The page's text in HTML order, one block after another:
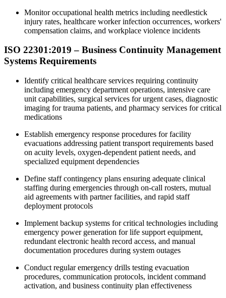
Monitor occupational health metrics including needlestick
injury rates, healthcare worker infection occurrences, workers'
compensation claims, and workplace violence incidents
ISO 22301:2019 – Business Continuity Management
Systems Requirements
Identify critical healthcare services requiring continuity
including emergency department operations, intensive care
unit capabilities, surgical services for urgent cases, diagnostic
imaging for trauma patients, and pharmacy services for critical
medications
Establish emergency response procedures for facility
evacuations addressing patient transport requirements based
on acuity levels, oxygen-dependent patient needs, and
specialized equipment dependencies
Define staff contingency plans ensuring adequate clinical
staffing during emergencies through on-call rosters, mutual
aid agreements with partner facilities, and rapid staff
deployment protocols
Implement backup systems for critical technologies including
emergency power generation for life support equipment,
redundant electronic health record access, and manual
documentation procedures during system outages
Conduct regular emergency drills testing evacuation
procedures, communication protocols, incident command
activation, and business continuity plan effectiveness